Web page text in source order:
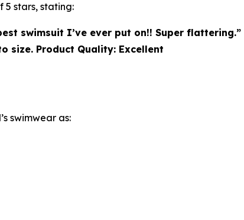
5 stars, stating:
swimsuit I’ve ever put on!! Super flattering.”
size. Product Quality: Excellent
swimwear as: